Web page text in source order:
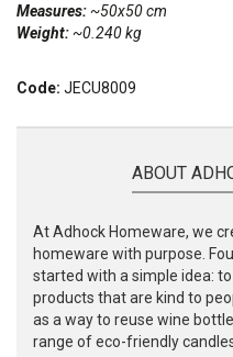
Measures:~50x50 cm
Weight:~0.240 kg
Code: JECU8009
ABOUT
At Adhock Homeware, we
homeware with purpose.
started with a simple idea:
products that are kind to
as a way to reuse wine
range of eco-friendly